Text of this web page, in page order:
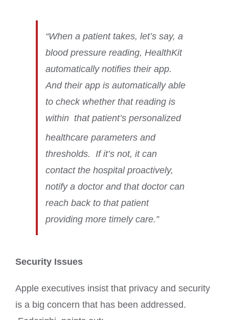
“When a patient takes, let’s say, a
blood pressure reading, HealthKit
automatically notifies their app.
And their app is automatically able
to check whether that reading is
within that patient’s personalized
healthcare parameters and
thresholds. If it’s not, it can
contact the hospital proactively,
notify a doctor and that doctor can
reach back to that patient
providing more timely care.”
Security Issues
Apple executives insist that privacy and security
is a big concern that has been addressed.